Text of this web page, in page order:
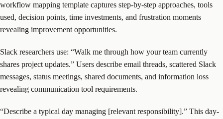
workflow mapping template captures step-by-step approaches, tools
used, decision points, time investments, and frustration moments
revealing improvement opportunities.
Slack researchers use: “Walk me through how your team currently
shares project updates.” Users describe email threads, scattered Slack
messages, status meetings, shared documents, and information loss
revealing communication tool requirements.
“Describe a typical day managing [relevant responsibility].” This day-